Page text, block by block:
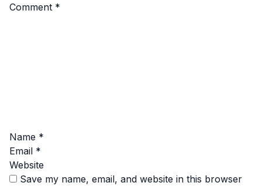
Comment *
Name *
Email *
Website
Save my name, email, and website in this browser